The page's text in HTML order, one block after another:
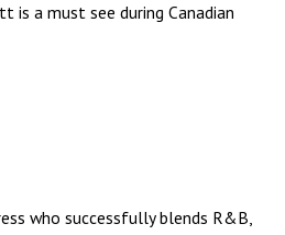
is a must see during Canadian
who successfully blends R&B,